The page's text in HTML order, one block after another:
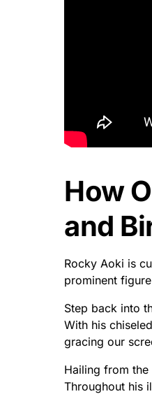
How
and
Rocky Aoki is
prominent
Step back into
With his
gracing our
Hailing from
Throughout his